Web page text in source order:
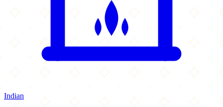
Indian